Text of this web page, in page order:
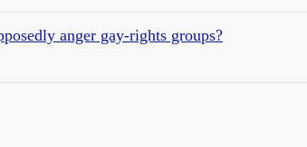
anger gay-rights groups?